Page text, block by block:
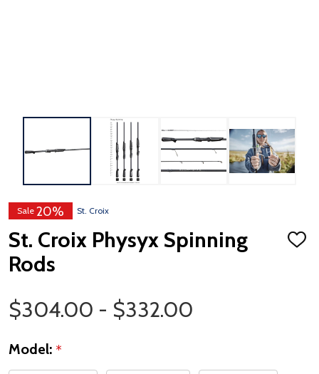
Sale 20% St. Croix
St. Croix Physyx Spinning
Rods
ADD
Price Range
$304.00 - $332.00
Model: *